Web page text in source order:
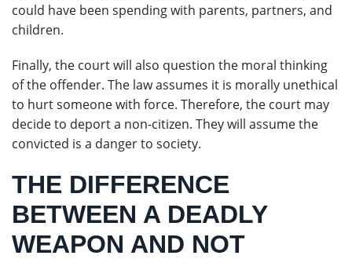
could have been spending with parents, partners, and
children.
Finally, the court will also question the moral thinking
of the offender. The law assumes it is morally unethical
to hurt someone with force. Therefore, the court may
decide to deport a non-citizen. They will assume the
convicted is a danger to society.
THE DIFFERENCE
BETWEEN A DEADLY
WEAPON AND NOT